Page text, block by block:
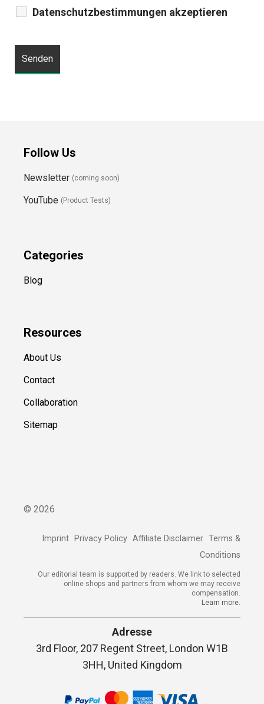
Datenschutzbestimmungen akzeptieren
Follow Us
Newsletter (coming soon)
YouTube (Product Tests)
Categories
Blog
Resources
About Us
Contact
Collaboration
Sitemap
© 2026
Imprint Privacy Policy Affiliate Disclaimer Terms &
Conditions
Our editorial team is supported by readers. We link to selected
online shops and partners from whom we may receive
compensation.
Learn more.
Adresse
3rd Floor, 207 Regent Street, London W1B
3HH, United Kingdom